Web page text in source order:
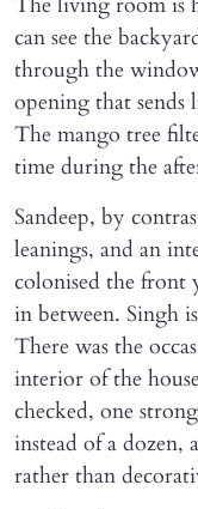
can see the
through the
opening that
The mango tree
time during the
Sandeep, by
leanings, and an
colonised the front
in between. Singh
There was the
interior of the
checked, one
instead of a dozen,
rather than